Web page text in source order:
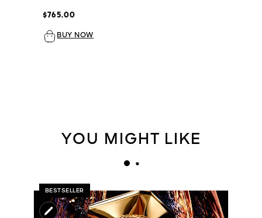
$765.00
BUY NOW
YOU MIGHT LIKE
BESTSELLER